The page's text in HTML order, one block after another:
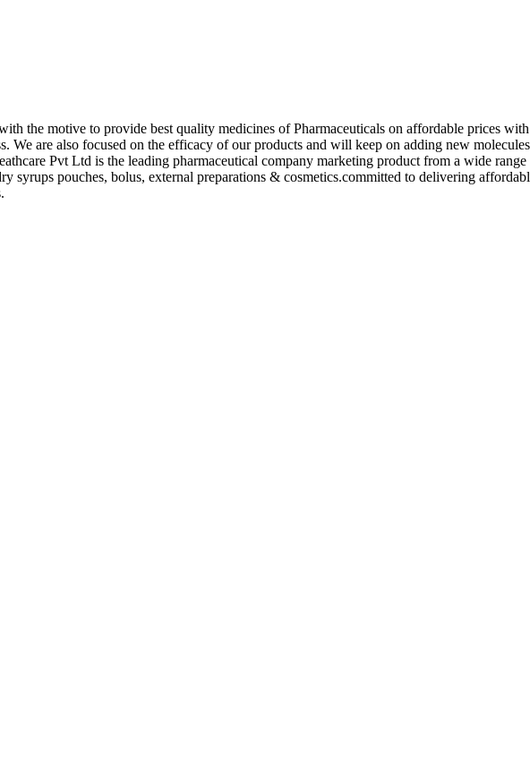
the motive to provide best quality medicines of Pharmaceuticals on affordable prices
We are also focused on the efficacy of our products and will keep on adding new
Pvt Ltd is the leading pharmaceutical company marketing product from a wide
syrups pouches, bolus, external preparations & cosmetics.committed to delivering